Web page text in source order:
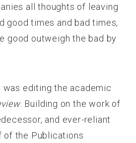
all thoughts of leaving
good times and bad times,
good outweigh the bad by
was editing the academic
. Building on the work of
and ever-reliant
of the Publications